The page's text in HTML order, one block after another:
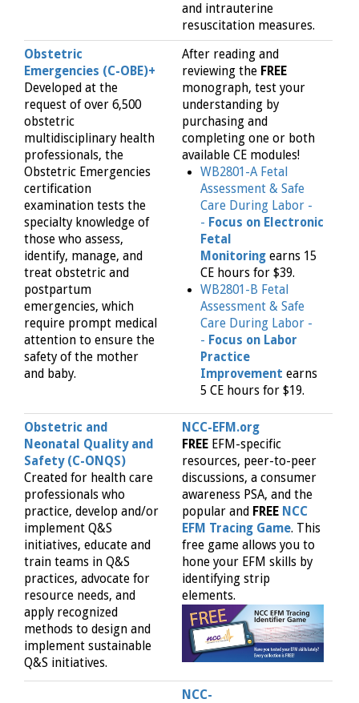
and intrauterine
resuscitation measures.
Obstetric
Emergencies (C-OBE)+
Developed at the
request of over 6,500
obstetric
multidisciplinary health
professionals, the
Obstetric Emergencies
certification
examination tests the
specialty knowledge of
those who assess,
identify, manage, and
treat obstetric and
postpartum
emergencies, which
require prompt medical
attention to ensure the
safety of the mother
and baby.
After reading and
reviewing the FREE
monograph, test your
understanding by
purchasing and
completing one or both
available CE modules!
WB2801-A Fetal
Assessment & Safe
Care During Labor -
- Focus on Electronic
Fetal
Monitoring earns 15
CE hours for $39.
WB2801-B Fetal
Assessment & Safe
Care During Labor -
- Focus on Labor
Practice
Improvement earns
5 CE hours for $19.
Obstetric and
Neonatal Quality and
Safety (C-ONQS)
Created for health care
professionals who
practice, develop and/or
implement Q&S
initiatives, educate and
train teams in Q&S
practices, advocate for
resource needs, and
apply recognized
methods to design and
implement sustainable
Q&S initiatives.
NCC-EFM.org
FREE EFM-specific
resources, peer-to-peer
discussions, a consumer
awareness PSA, and the
popular and FREE NCC
EFM Tracing Game. This
free game allows you to
hone your EFM skills by
identifying strip
elements.
NCC-